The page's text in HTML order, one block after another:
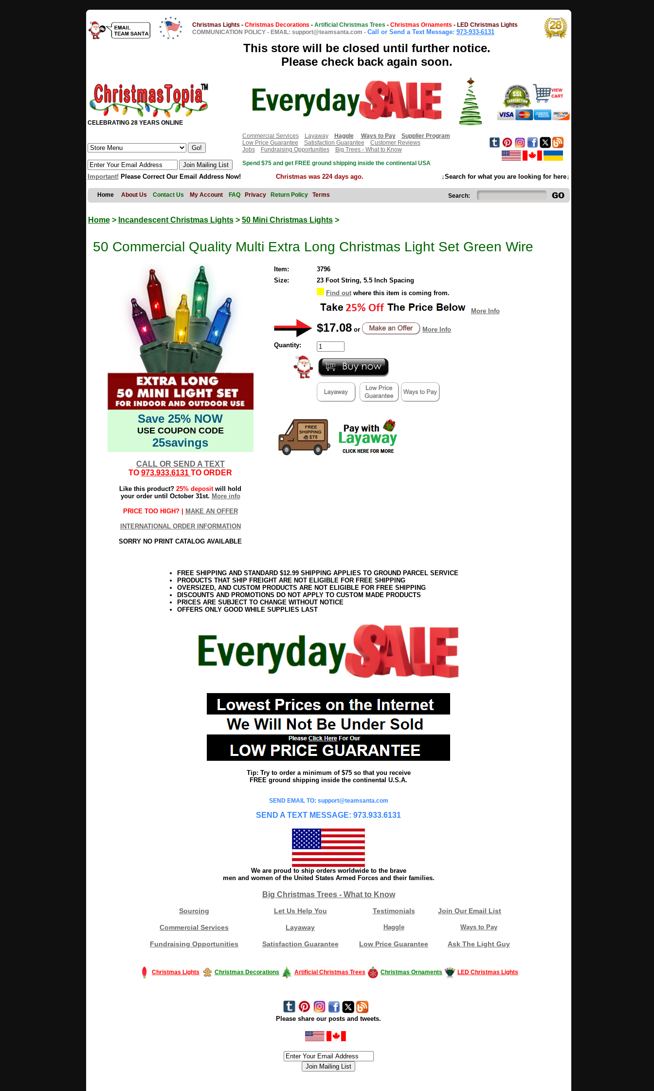
Christmas Lights - Christmas Decorations - Artificial Christmas Trees - Christmas Ornaments - LED Christmas Lights
COMMUNICATION POLICY - EMAIL: support@teamsanta.com - Call or Send a Text Message: 973-933-6131
This store will be closed until further notice.
Please check back again soon.
CELEBRATING 28 YEARS ONLINE
Commercial Services
Layaway Haggle Ways to Pay
Supplier Program
Low Price Guarantee
Satisfaction Guarantee
Customer Reviews
Jobs
Fundraising Opportunities
Big Trees - What to Know
Spend $75 and get FREE ground shipping inside the continental USA
Important! Please Correct Our Email Address Now! Christmas was 224 days ago. ↓Search for what you are looking for here↓
Home About Us Contact Us My Account FAQ Privacy Return Policy Terms Search:
Home> Incandescent Christmas Lights> 50 Mini Christmas Lights>
50 Commercial Quality Multi Extra Long Christmas Light Set Green Wire
Save 25% NOW
USE COUPON CODE
25savings
CALL OR SEND A TEXT
TO 973.933.6131 TO ORDER
Like this product? 25% depositwill hold
your order until October 31st. More info
PRICE TOO HIGH? | MAKE AN OFFER
INTERNATIONAL ORDER INFORMATION
SORRY NO PRINT CATALOG AVAILABLE
Item:
3796
Size:
23 Foot String, 5.5 Inch Spacing
Find outwhere this item is coming from.
More Info
$17.08 or More Info
Quantity:
FREE SHIPPING AND STANDARD $12.99 SHIPPING APPLIES TO GROUND PARCEL SERVICE
PRODUCTS THAT SHIP FREIGHT ARE NOT ELIGIBLE FOR FREE SHIPPING
OVERSIZED, AND CUSTOM PRODUCTS ARE NOT ELIGIBLE FOR FREE SHIPPING
DISCOUNTS AND PROMOTIONS DO NOT APPLY TO CUSTOM MADE PRODUCTS
PRICES ARE SUBJECT TO CHANGE WITHOUT NOTICE
OFFERS ONLY GOOD WHILE SUPPLIES LAST
Tip: Try to order a minimum of $75 so that you receive
FREE ground shipping inside the continental U.S.A.
SEND EMAIL TO: support@teamsanta.com
SEND A TEXT MESSAGE: 973.933.6131
We are proud to ship orders worldwide to the brave
men and women of the United States Armed Forces and their families.
Big Christmas Trees - What to Know
Sourcing Let Us Help You Testimonials Join Our Email List
Commercial Services Layaway Haggle Ways to Pay
Fundraising Opportunities Satisfaction Guarantee Low Price Guarantee Ask The Light Guy
Christmas Lights Christmas Decorations Artificial Christmas Trees Christmas Ornaments LED Christmas Lights
Please share our posts and tweets.